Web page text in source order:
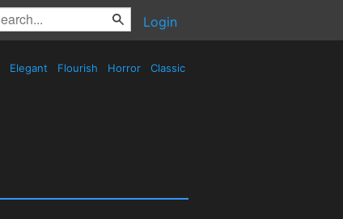
Login
Elegant Flourish Horror Classic